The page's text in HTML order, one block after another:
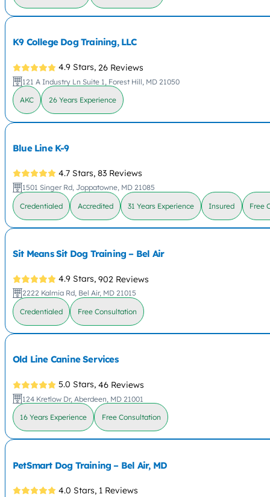
K9 College Dog Training, LLC
4.9 Stars, 26 Reviews
121 A Industry Ln Suite 1, Forest Hill, MD 21050
AKC 26 Years Experience
Blue Line K-9
4.7 Stars, 83 Reviews
1501 Singer Rd, Joppatowne, MD 21085
Credentialed Accredited 31 Years Experience Insured Free
Sit Means Sit Dog Training – Bel Air
4.9 Stars, 902 Reviews
2222 Kalmia Rd, Bel Air, MD 21015
Credentialed Free Consultation
Old Line Canine Services
5.0 Stars, 46 Reviews
124 Kretlow Dr, Aberdeen, MD 21001
16 Years Experience Free Consultation
PetSmart Dog Training – Bel Air, MD
4.0 Stars, 1 Reviews